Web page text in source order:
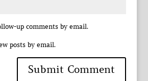
up comments by email.
posts by email.